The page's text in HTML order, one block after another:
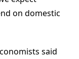
on domestic
said